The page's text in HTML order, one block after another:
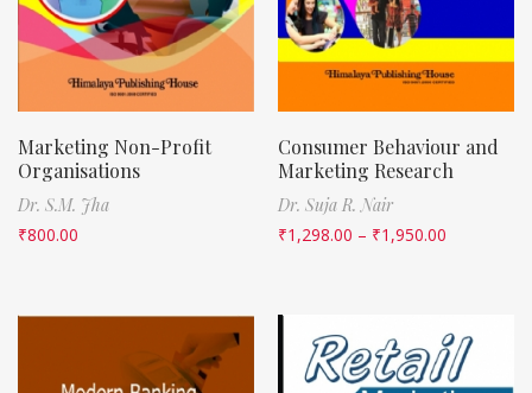
Marketing Non-Profit
Organisations
Dr. S.M. Jha
₹800.00
Consumer Behaviour and
Marketing Research
Dr. Suja R. Nair
₹1,298.00 – ₹1,950.00